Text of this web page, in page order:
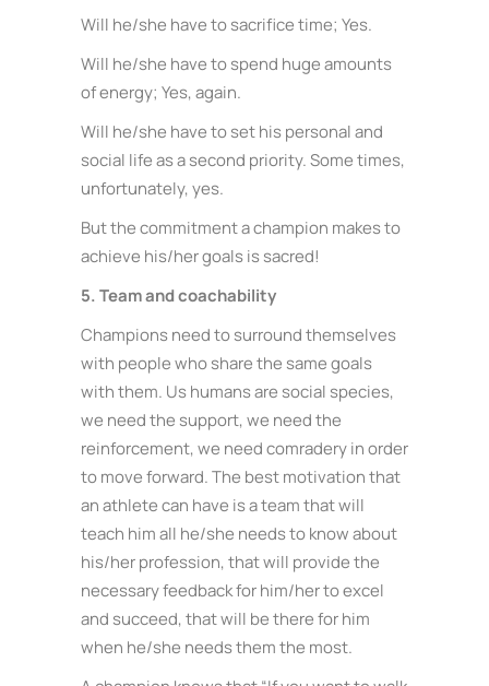
Will he/she have to sacrifice time; Yes.
Will he/she have to spend huge amounts
of energy; Yes, again.
Will he/she have to set his personal and
social life as a second priority. Some times,
unfortunately, yes.
But the commitment a champion makes to
achieve his/her goals is sacred!
5. Team and coachability
Champions need to surround themselves
with people who share the same goals
with them. Us humans are social species,
we need the support, we need the
reinforcement, we need comradery in order
to move forward. The best motivation that
an athlete can have is a team that will
teach him all he/she needs to know about
his/her profession, that will provide the
necessary feedback for him/her to excel
and succeed, that will be there for him
when he/she needs them the most.